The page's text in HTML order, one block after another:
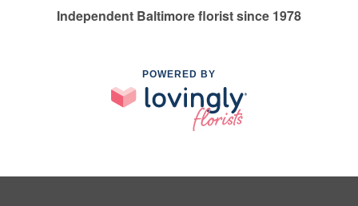
Independent Baltimore florist since 1978
POWERED BY